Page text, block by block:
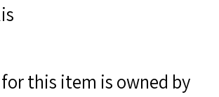
this item is owned by